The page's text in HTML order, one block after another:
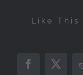
Like This
Facebook
X